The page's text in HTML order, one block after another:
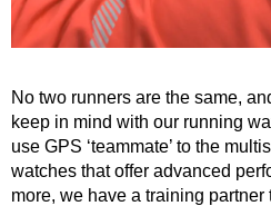
No two runners are the same,
keep in mind with our running
use GPS ‘teammate’ to the
watches that offer advanced
more, we have a training